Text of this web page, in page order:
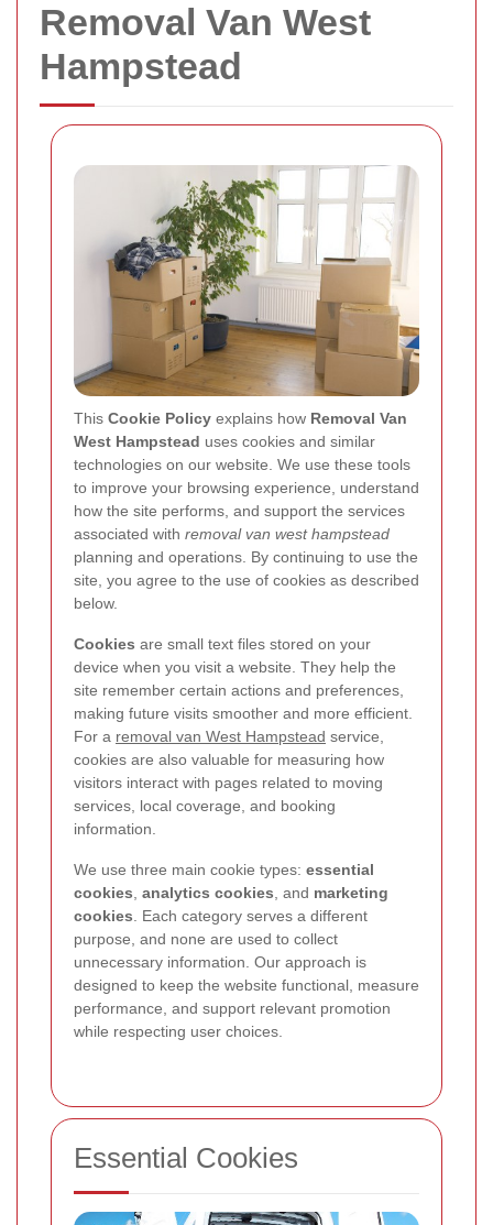
Removal Van West
Hampstead
This Cookie Policy explains how Removal Van
West Hampstead uses cookies and similar
technologies on our website. We use these tools
to improve your browsing experience, understand
how the site performs, and support the services
associated with removal van west hampstead
planning and operations. By continuing to use the
site, you agree to the use of cookies as described
below.
Cookies are small text files stored on your
device when you visit a website. They help the
site remember certain actions and preferences,
making future visits smoother and more efficient.
For a removal van West Hampstead service,
cookies are also valuable for measuring how
visitors interact with pages related to moving
services, local coverage, and booking
information.
We use three main cookie types: essential
cookies, analytics cookies, and marketing
cookies. Each category serves a different
purpose, and none are used to collect
unnecessary information. Our approach is
designed to keep the website functional, measure
performance, and support relevant promotion
while respecting user choices.
Essential Cookies